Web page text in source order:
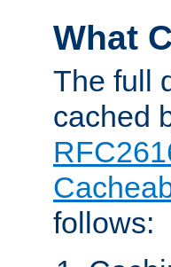
What
The full
cached
follows: